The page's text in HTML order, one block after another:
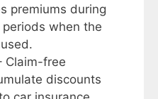
premiums during
when the
Claim-free
discounts